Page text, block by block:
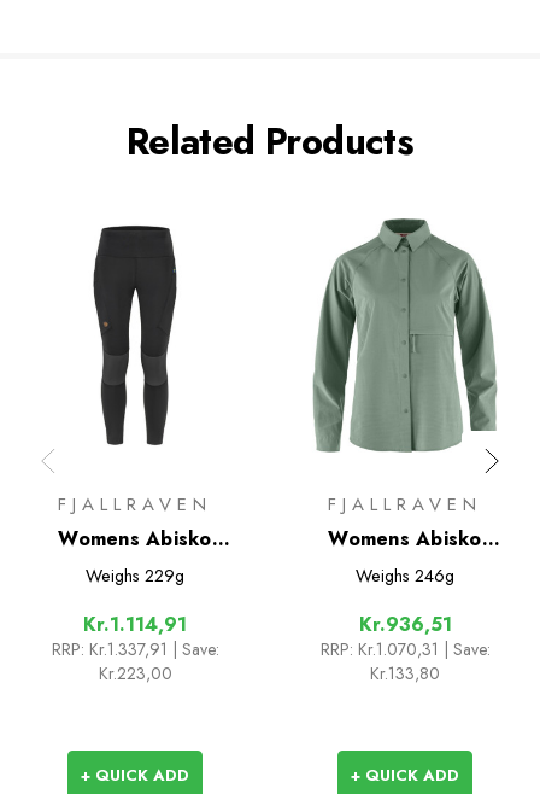
Related Products
FJALLRAVEN
Womens Abisko
Trekking Tights Pro
Weighs 229g
Kr.1.114,91
RRP: Kr.1.337,91
| Save:
Kr.223,00
+ QUICK ADD
FJALLRAVEN
Womens Abisko
Trekking Shirt
Weighs 246g
Kr.936,51
RRP: Kr.1.070,31
| Save:
Kr.133,80
+ QUICK ADD